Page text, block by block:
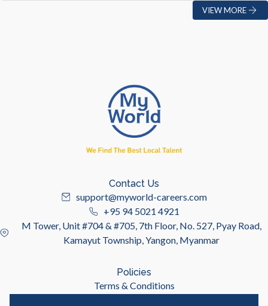
VIEW MORE
Contact Us
support@myworld-careers.com
+95 94 5021 4921
M Tower, Unit #704 & #705, 7th Floor, No. 527, Pyay Road,
Kamayut Township, Yangon, Myanmar
Policies
Terms & Conditions